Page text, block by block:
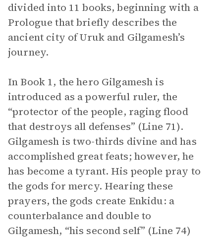
divided into 11 books, beginning with a
Prologue that briefly describes the
ancient city of Uruk and Gilgamesh’s
journey.
In Book 1, the hero Gilgamesh is
introduced as a powerful ruler, the
“protector of the people, raging flood
that destroys all defenses” (Line 71).
Gilgamesh is two-thirds divine and has
accomplished great feats; however, he
has become a tyrant. His people pray to
the gods for mercy. Hearing these
prayers, the gods create Enkidu: a
counterbalance and double to
Gilgamesh, “his second self” (Line 74)